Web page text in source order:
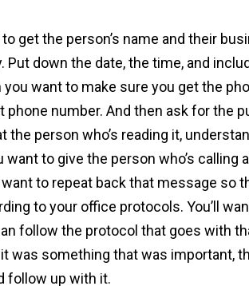
get the person’s name and their
Put down the date, the time, and
you want to make sure you get the
phone number. And then ask for the
the person who’s reading it,
want to give the person who’s
to repeat back that message so
to your office protocols. You’ll
follow the protocol that goes with
was something that was important,
follow up with it.